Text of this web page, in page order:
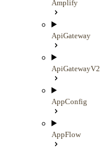
Amplify
ApiGateway
ApiGatewayV2
AppConfig
AppFlow